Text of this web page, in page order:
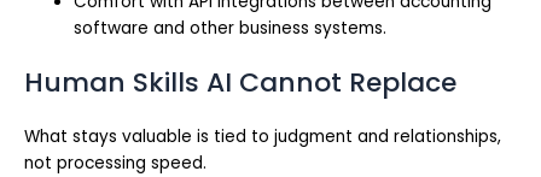
software and other business systems.
Human Skills AI Cannot Replace
What stays valuable is tied to judgment and relationships,
not processing speed.